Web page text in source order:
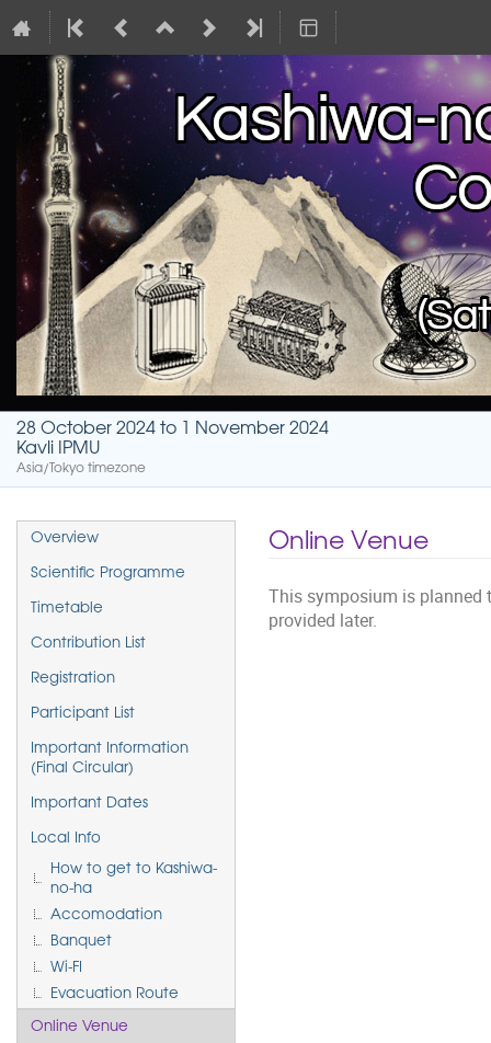
28 October 2024 to 1 November 2024
Kavli IPMU
Asia/Tokyo timezone
Event
menu
Overview
Scientific Programme
Timetable
Contribution List
Registration
Participant List
Important Information
(Final Circular)
Important Dates
Local Info
How to get to Kashiwa-
no-ha
Accomodation
Banquet
Wi-FI
Evacuation Route
Online Venue
Online Venue
This symposium is planned
provided later.